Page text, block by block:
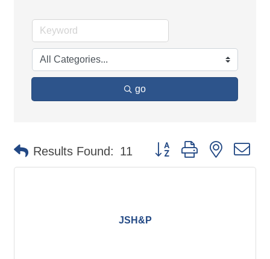
go
Results Found: 11 Button group with nested
JSH&P